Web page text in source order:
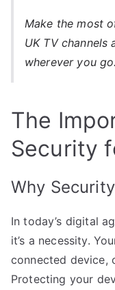
Make the most
UK TV channels
wherever you go.
The
Security
Why
In today’s digital
it’s a necessity.
connected device,
Protecting your